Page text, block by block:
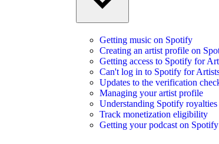
Getting music on Spotify
Creating an artist profile on
Getting access to Spotify for
Can't log in to Spotify for
Updates to the verification
Managing your artist profile
Understanding Spotify royalties
Track monetization eligibility
Getting your podcast on Spotify